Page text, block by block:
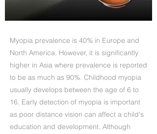
Myopia prevalence is 40% in Europe and
North America. However, it is significantly
higher in Asia where prevalence is reported
to be as much as 90%. Childhood myopia
usually develops between the age of 6 to
16. Early detection of myopia is important
as poor distance vision can affect a child's
education and development. Although